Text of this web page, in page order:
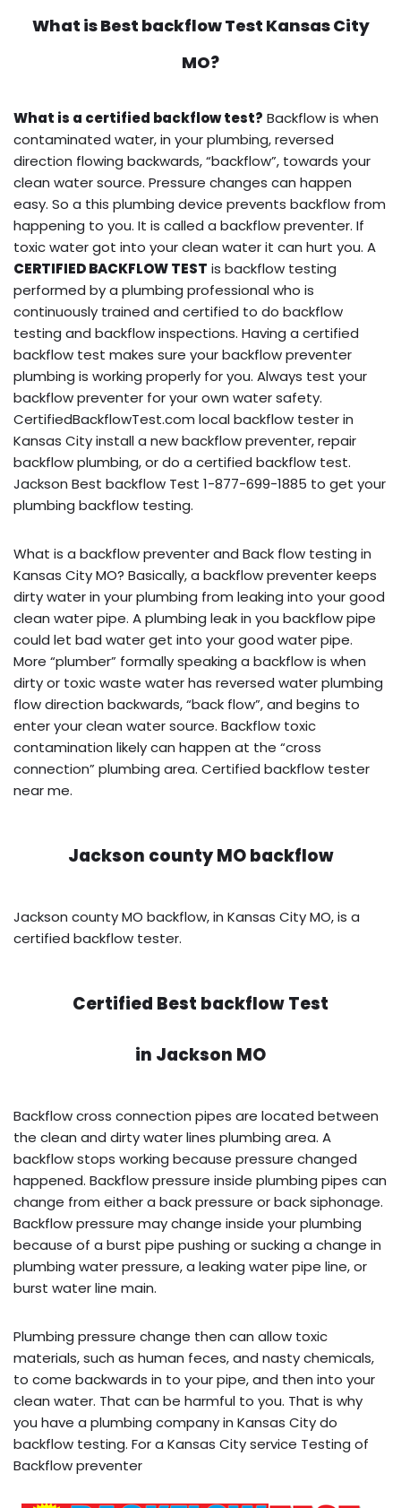
What isBest backflow Test Kansas City
MO?
What is a certified backflow test? Backflow is when
contaminated water, in your plumbing, reversed
direction flowing backwards, “backflow”, towards your
clean water source. Pressure changes can happen
easy. So a this plumbing device prevents backflow from
happening to you. It is called a backflow preventer. If
toxic water got into your clean water it can hurt you. A
CERTIFIED BACKFLOW TEST is backflow testing
performed by a plumbing professional who is
continuously trained and certified to do backflow
testing and backflow inspections. Having a certified
backflow test makes sure your backflow preventer
plumbing is working properly for you. Always test your
backflow preventer for your own water safety.
CertifiedBackflowTest.com local backflow tester in
Kansas City install a new backflow preventer, repair
backflow plumbing, or do a certified backflow test.
Jackson Best backflow Test 1-877-699-1885 to get your
plumbing backflow testing.
What is a backflow preventer and Back flow testing in
Kansas City MO? Basically, a backflow preventer keeps
dirty water in your plumbing from leaking into your good
clean water pipe. A plumbing leak in you backflow pipe
could let bad water get into your good water pipe.
More “plumber” formally speaking a backflow is when
dirty or toxic waste water has reversed water plumbing
flow direction backwards, “back flow”, and begins to
enter your clean water source. Backflow toxic
contamination likely can happen at the “cross
connection” plumbing area. Certified backflow tester
near me.
Jackson county MO backflow
Jackson county MO backflow, in Kansas City MO, is a
certified backflow tester.
Certified Best backflow Test
in Jackson MO
Backflow cross connection pipes are located between
the clean and dirty water lines plumbing area. A
backflow stops working because pressure changed
happened. Backflow pressure inside plumbing pipes can
change from either a back pressure or back siphonage.
Backflow pressure may change inside your plumbing
because of a burst pipe pushing or sucking a change in
plumbing water pressure, a leaking water pipe line, or
burst water line main.
Plumbing pressure change then can allow toxic
materials, such as human feces, and nasty chemicals,
to come backwards in to your pipe, and then into your
clean water. That can be harmful to you. That is why
you have a plumbing company in Kansas City do
backflow testing. For a Kansas City service Testing of
Backflow preventer